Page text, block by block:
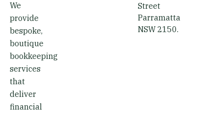
We
provide
bespoke,
boutique
bookkeeping
services
that
deliver
financial
Street
Parramatta
NSW 2150.